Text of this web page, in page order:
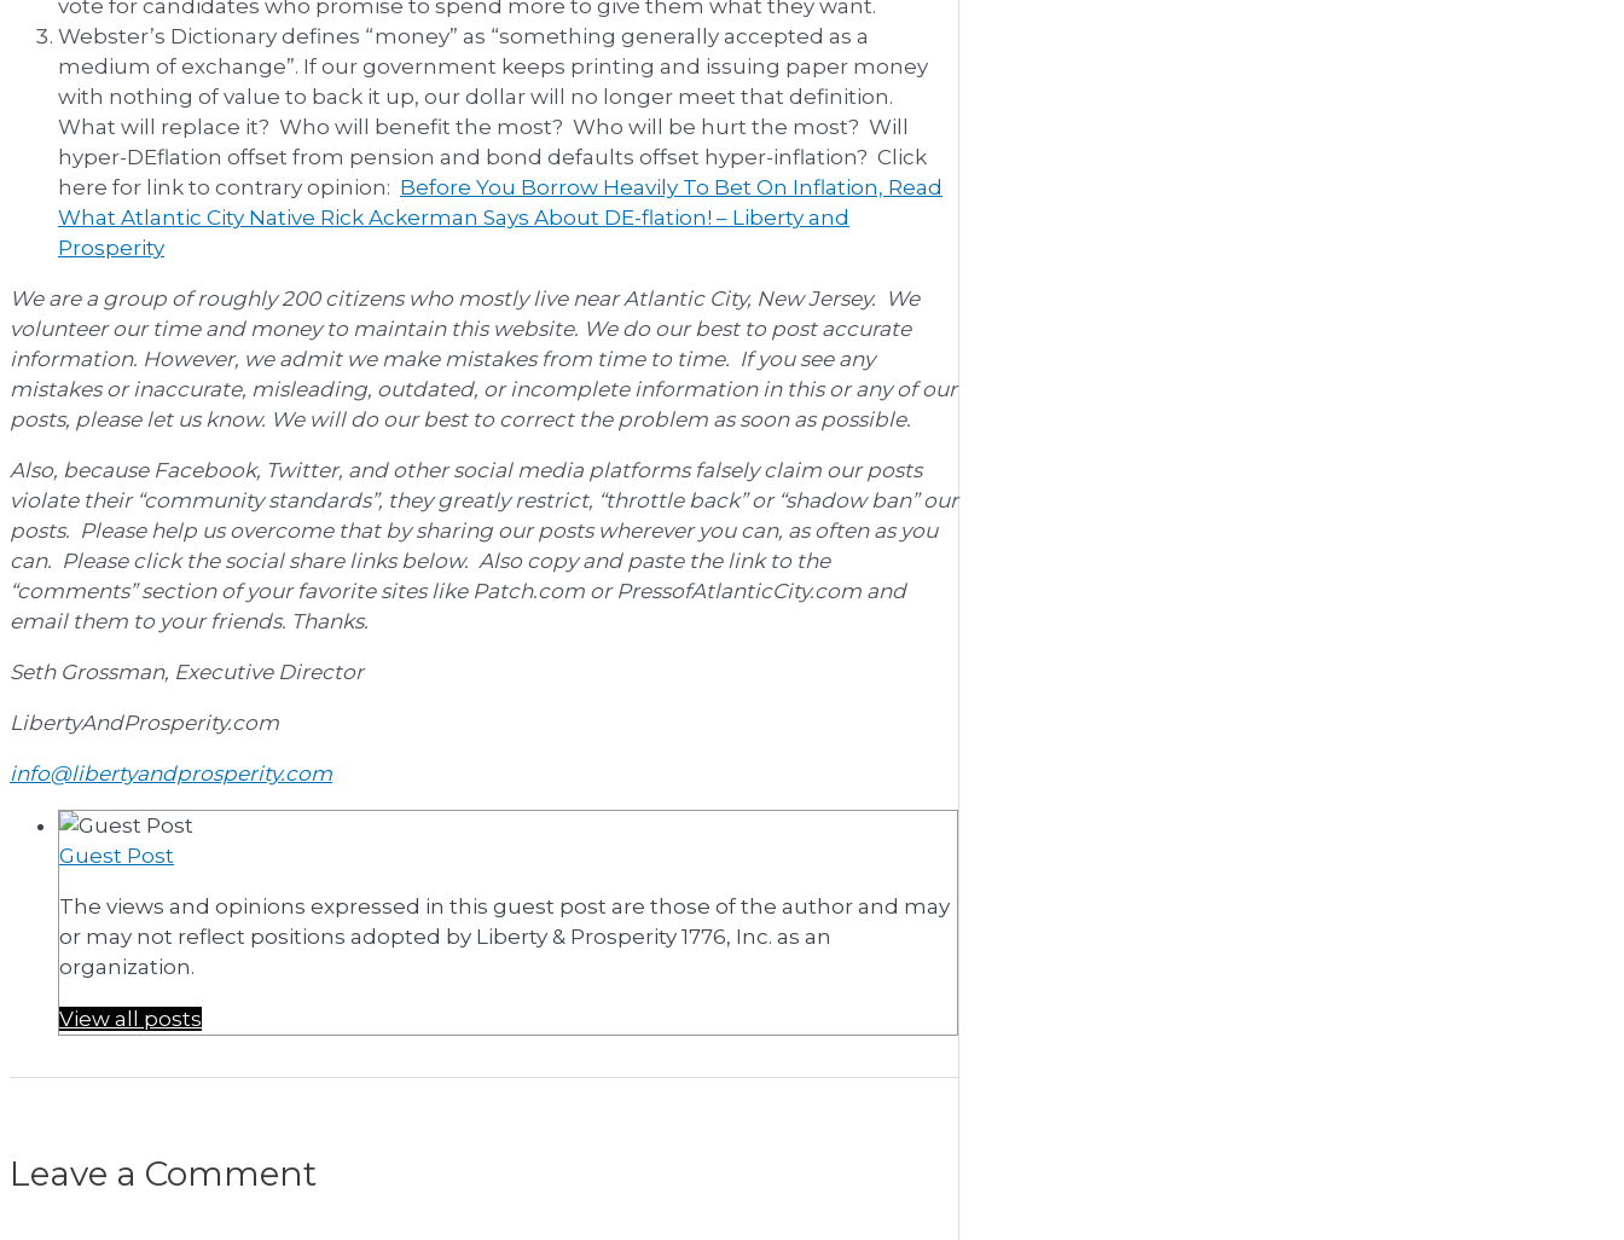
vote for candidates who promise to spend more to give them what they want.
Webster’s Dictionary defines “money” as “something generally accepted as a
medium of exchange”. If our government keeps printing and issuing paper money
with nothing of value to back it up, our dollar will no longer meet that definition.
What will replace it? Who will benefit the most? Who will be hurt the most? Will
hyper-DEflation offset from pension and bond defaults offset hyper-inflation? Click
here for link to contrary opinion: Before You Borrow Heavily To Bet On Inflation, Read
What Atlantic City Native Rick Ackerman Says About DE-flation! – Liberty and
Prosperity
We are a group of roughly 200 citizens who mostly live near Atlantic City, New Jersey. We
volunteer our time and money to maintain this website. We do our best to post accurate
information. However, we admit we make mistakes from time to time. If you see any
mistakes or inaccurate, misleading, outdated, or incomplete information in this or any of our
posts, please let us know. We will do our best to correct the problem as soon as possible.
Also, because Facebook, Twitter, and other social media platforms falsely claim our posts
violate their “community standards”, they greatly restrict, “throttle back” or “shadow ban” our
posts. Please help us overcome that by sharing our posts wherever you can, as often as you
can. Please click the social share links below. Also copy and paste the link to the
“comments” section of your favorite sites like Patch.com or PressofAtlanticCity.com and
email them to your friends. Thanks.
Seth Grossman, Executive Director
LibertyAndProsperity.com
info@libertyandprosperity.com
Guest Post
The views and opinions expressed in this guest post are those of the author and may
or may not reflect positions adopted by Liberty & Prosperity 1776, Inc. as an
organization.
View all posts
Leave a Comment